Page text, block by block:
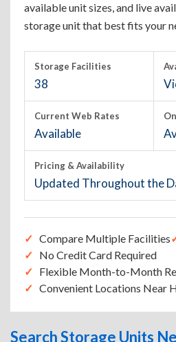
available unit sizes, and live
storage unit that best fits your
Storage Facilities
38
Current Web Rates
Available
Pricing & Availability
Updated Throughout the
Compare Multiple Facilities
No Credit Card Required
Flexible Month-to-Month
Convenient Locations Near
Search Storage Units